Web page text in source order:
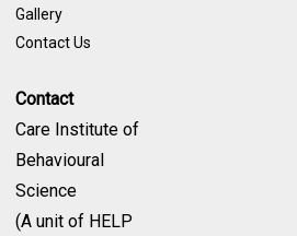
Gallery
Contact Us
Contact
Care Institute of
Behavioural
Science
(A unit of HELP